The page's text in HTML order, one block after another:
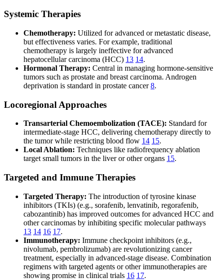
Systemic Therapies
Chemotherapy: Utilized for advanced or metastatic disease,
but effectiveness varies. For example, traditional
chemotherapy is largely ineffective for advanced
hepatocellular carcinoma (HCC) 13 14.
Hormonal Therapy: Central in managing hormone-sensitive
tumors such as prostate and breast carcinoma. Androgen
deprivation is standard in prostate cancer8.
Locoregional Approaches
Transarterial Chemoembolization (TACE): Standard for
intermediate-stage HCC, delivering chemotherapy directly to
the tumor while restricting blood flow 14 15.
Local Ablation: Techniques like radiofrequency ablation
target small tumors in the liver or other organs 15.
Targeted and Immune Therapies
Targeted Therapy: The introduction of tyrosine kinase
inhibitors (TKIs) (e.g., sorafenib, lenvatinib, regorafenib,
cabozantinib) has improved outcomes for advanced HCC and
other carcinomas by inhibiting specific molecular pathways
13 14 16 17.
Immunotherapy: Immune checkpoint inhibitors (e.g.,
nivolumab, pembrolizumab) are revolutionizing cancer
treatment, especially in advanced-stage disease. Combination
regimens with targeted agents or other immunotherapies are
showing promise in clinical trials 16 17.